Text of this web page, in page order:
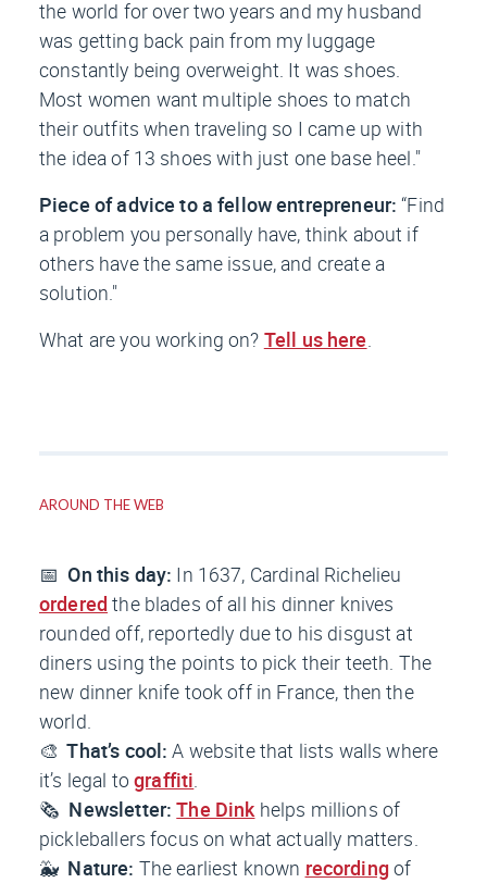
the world for over two years and my husband
was getting back pain from my luggage
constantly being overweight. It was shoes.
Most women want multiple shoes to match
their outfits when traveling so I came up with
the idea of 13 shoes with just one base heel."
Piece of advice to a fellow entrepreneur:“Find
a problem you personally have, think about if
others have the same issue, and create a
solution."
What are you working on? Tell us here.
AROUND THE WEB
📅On this day: In 1637, Cardinal Richelieu
ordered the blades of all his dinner knives
rounded off, reportedly due to his disgust at
diners using the points to pick their teeth. The
new dinner knife took off in France, then the
world.
🎨 That’s cool:A website that lists walls where
it’s legal tograffiti.
🗞️ Newsletter:The Dinkhelps millions of
pickleballers focus on what actually matters.
🐳 Nature: The earliest known recordingof